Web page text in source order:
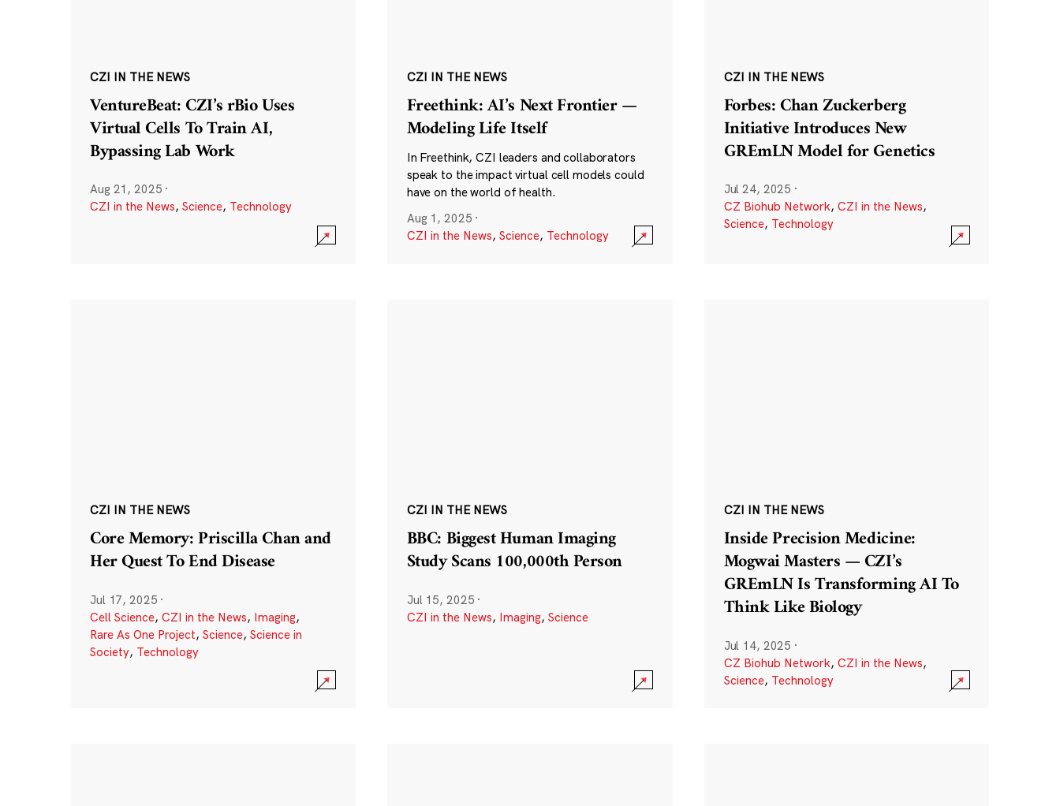
CZI IN THE NEWS
VentureBeat: CZI’s rBio Uses
Virtual Cells To Train AI,
Bypassing Lab Work
Aug 21, 2025 ·
CZI in the News, Science, Technology
CZI IN THE NEWS
Freethink: AI’s Next Frontier —
Modeling Life Itself
In Freethink, CZI leaders and collaborators
speak to the impact virtual cell models could
have on the world of health.
Aug 1, 2025 ·
CZI in the News, Science, Technology
CZI IN THE NEWS
Forbes: Chan Zuckerberg
Initiative Introduces New
GREmLN Model for Genetics
Jul 24, 2025 ·
CZ Biohub Network, CZI in the News,
Science, Technology
CZI IN THE NEWS
Core Memory: Priscilla Chan and
Her Quest To End Disease
Jul 17, 2025 ·
Cell Science, CZI in the News, Imaging,
Rare As One Project, Science, Science in
Society, Technology
CZI IN THE NEWS
BBC: Biggest Human Imaging
Study Scans 100,000th Person
Jul 15, 2025 ·
CZI in the News, Imaging, Science
CZI IN THE NEWS
Inside Precision Medicine:
Mogwai Masters — CZI’s
GREmLN Is Transforming AI To
Think Like Biology
Jul 14, 2025 ·
CZ Biohub Network, CZI in the News,
Science, Technology